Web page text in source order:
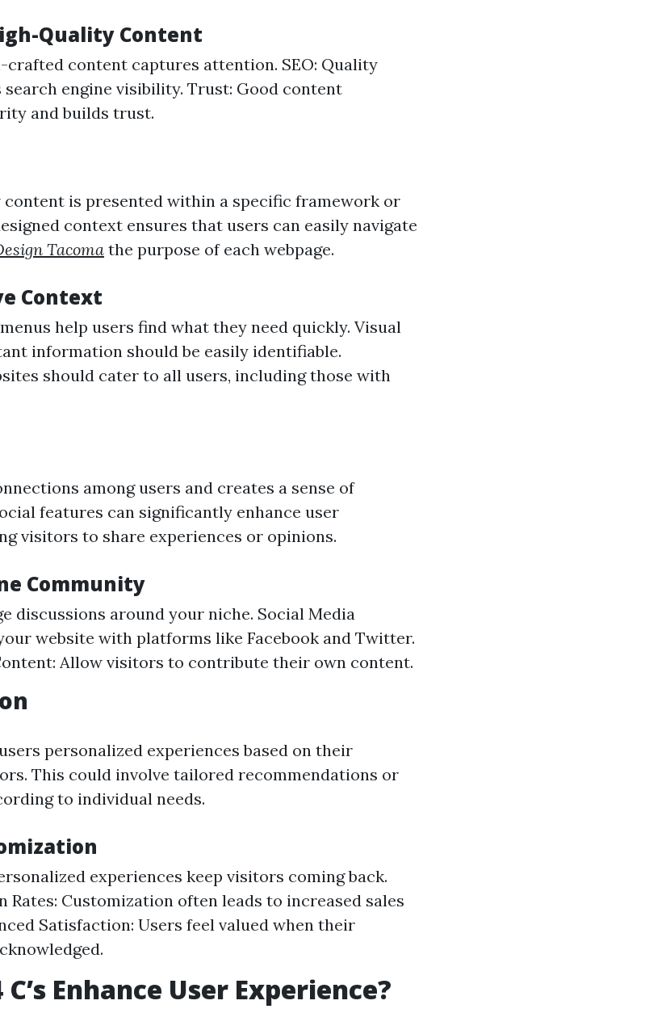
Quality Content
crafted content captures attention. SEO: Quality
search engine visibility. Trust: Good content
and builds trust.
is presented within a specific framework or
context ensures that users can easily navigate
Tacomathe purpose of each webpage.
Context
help users find what they need quickly. Visual
information should be easily identifiable.
should cater to all users, including those with
among users and creates a sense of
features can significantly enhance user
visitors to share experiences or opinions.
Community
discussions around your niche. Social Media
website with platforms like Facebook and Twitter.
Allow visitors to contribute their own content.
personalized experiences based on their
This could involve tailored recommendations or
to individual needs.
experiences keep visitors coming back.
Rates: Customization often leads to increased sales
Satisfaction: Users feel valued when their
Enhance User Experience?